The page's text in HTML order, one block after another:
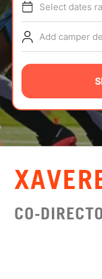
TIPS
NEWS
CAMP STORE
LOGIN
VIEW CART
Select dates
Add camper
CO-